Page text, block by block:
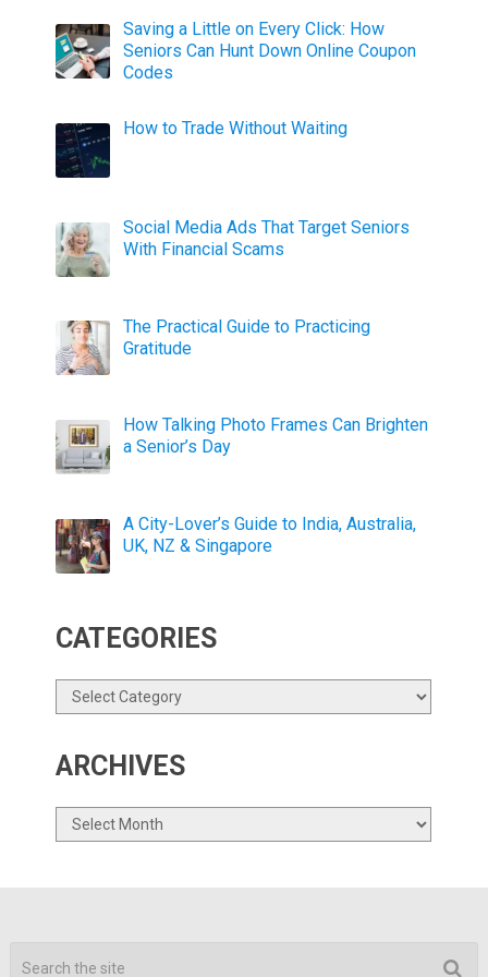
Saving a Little on Every Click: How
Seniors Can Hunt Down Online Coupon
Codes
How to Trade Without Waiting
Social Media Ads That Target Seniors
With Financial Scams
The Practical Guide to Practicing
Gratitude
How Talking Photo Frames Can Brighten
a Senior’s Day
A City-Lover’s Guide to India, Australia,
UK, NZ & Singapore
CATEGORIES
Categories
ARCHIVES
Archives